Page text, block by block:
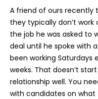
A friend of ours recently
they typically don’t work
the job he was asked to
deal until he spoke with
been working Saturdays
weeks. That doesn’t
relationship well. You
with candidates on